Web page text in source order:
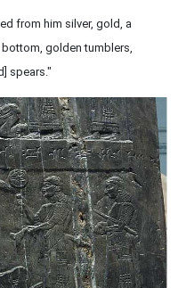
from him silver, gold, a
golden tumblers,
spears."